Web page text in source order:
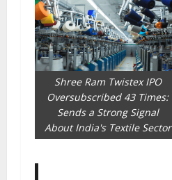
Shree Ram Twistex IPO
Oversubscribed 43 Times:
Sends a Strong Signal
About India's Textile Sector